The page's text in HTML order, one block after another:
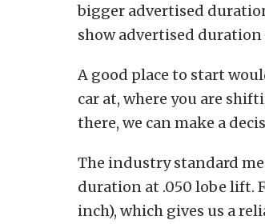
bigger advertised
show advertised duration
A good place to start
car at, where you are
there, we can make a
The industry standard
duration at .050 lobe lift.
inch), which gives us a